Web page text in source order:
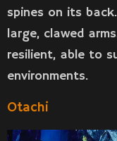
spines on its
large, clawed
resilient, able to
environments.
Otachi